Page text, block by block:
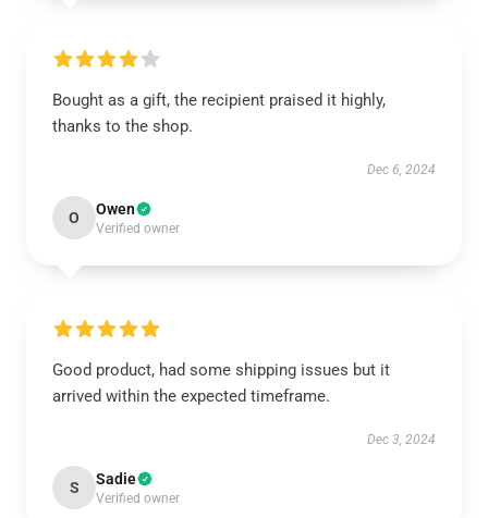
Bought as a gift, the recipient praised it highly,
thanks to the shop.
Dec 6, 2024
O Owen
Verified owner
Good product, had some shipping issues but it
arrived within the expected timeframe.
Dec 3, 2024
S Sadie
Verified owner